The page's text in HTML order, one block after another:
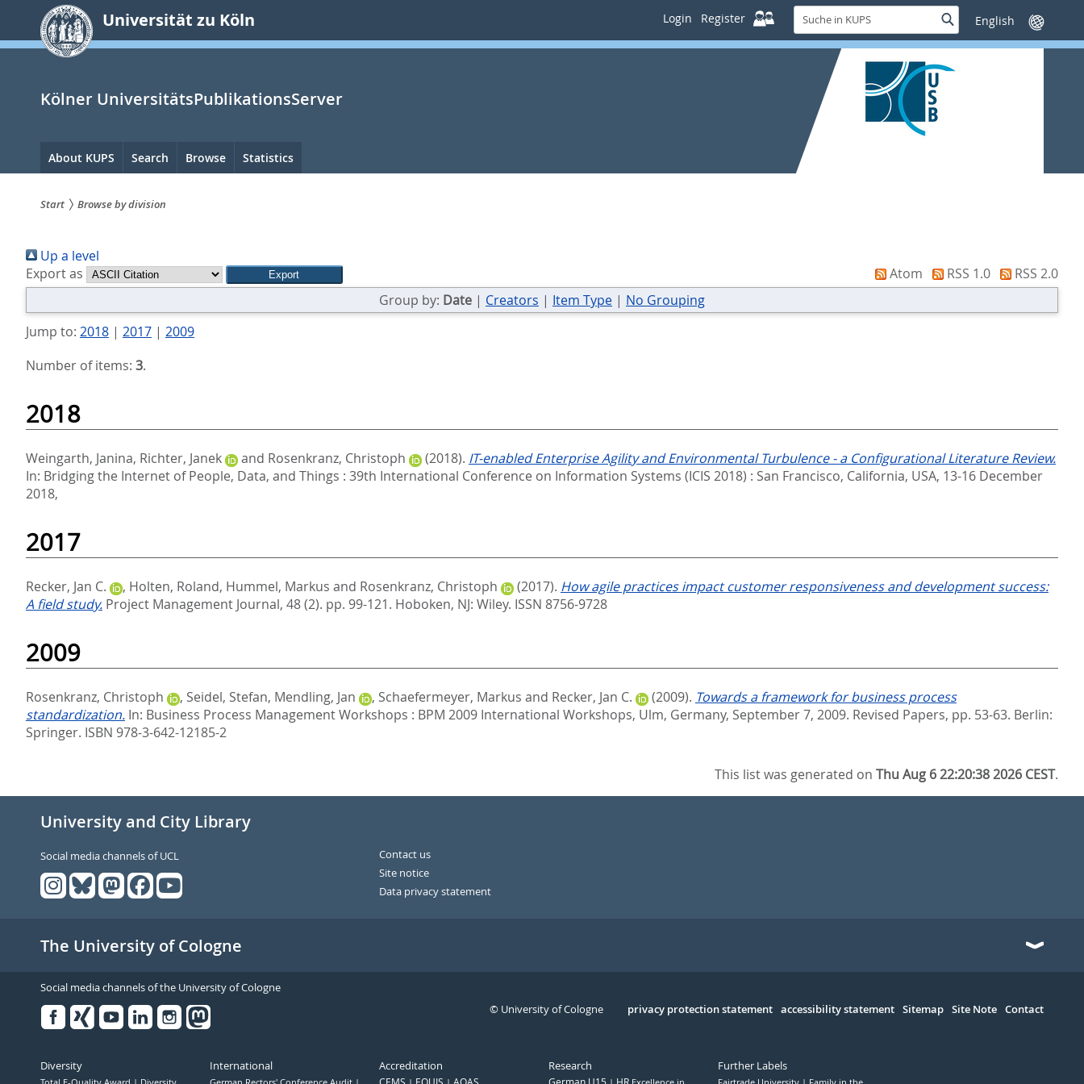
springen
Universität zu Köln Login Register
Suche
in
KUPS
SucheSprache
wechseln
Kölner UniversitätsPublikationsServer
Hauptnavigation
About KUPS Search Browse Statistics
sind
hier:
Start Browse by division
Up a level
Export as
Atom RSS 1.0
RSS 2.0
Group by: Date | Creators | Item Type | No Grouping
Jump to: 2018| 2017| 2009
Number of items: 3.
2018
Weingarth, Janina, Richter, Janek and Rosenkranz, Christoph (2018). IT-enabled Enterprise Agility and Environmental Turbulence - a Configurational Literature Review.
In: Bridging the Internet of People, Data, and Things : 39th International Conference on Information Systems (ICIS 2018) : San Francisco, California, USA, 13-16 December
2018,
2017
Recker, Jan C. , Holten, Roland, Hummel, Markus and Rosenkranz, Christoph (2017). How agile practices impact customer responsiveness and development success:
A field study. Project Management Journal, 48 (2). pp. 99-121. Hoboken, NJ: Wiley. ISSN 8756-9728
2009
Rosenkranz, Christoph , Seidel, Stefan, Mendling, Jan , Schaefermeyer, Markus and Recker, Jan C. (2009). Towards a framework for business process
standardization. In: Business Process Management Workshops : BPM 2009 International Workshops, Ulm, Germany, September 7, 2009. Revised Papers, pp. 53-63. Berlin:
Springer. ISBN 978-3-642-12185-2
This list was generated onThu Aug 6 22:20:38 2026 CEST.
University and City Library
Social media channels of UCL
Contact us
Site notice
Data privacy statement
The University of Cologne
Social media channels of the University of Cologne
Serivce
privacy protection statement accessibility statement Sitemap Site Note Contact
© University of Cologne
Diversity International Accreditation Research Further Labels